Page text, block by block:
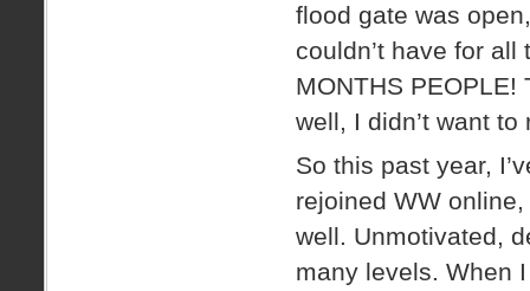
flood gate was
couldn’t have for all
MONTHS
well, I didn’t want
So this past year,
rejoined WW
well. Unmotivated,
many levels. When